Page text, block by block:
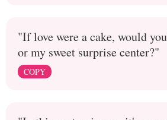
"If love were a cake, would
or my sweet surprise center?"
COPY